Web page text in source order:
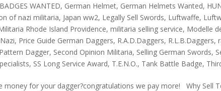
WANTED, German Helmet, German Helmets Wanted,
of nazi militaria, Japan ww2, Legally Sell Swords, Luftwaffe,
Rhode Island Providence,militaria selling service, Modelle
Nazi, Price Guide German Daggers, R.A.D.Daggers, R.L.B.Daggers,
Dagger, Second Opinion Militaria, Selling German Swords,
, SS Long Service Award, T.E.N.O., Tank Battle Badge,
money for your dagger?congratulations we pay more! Why Sell